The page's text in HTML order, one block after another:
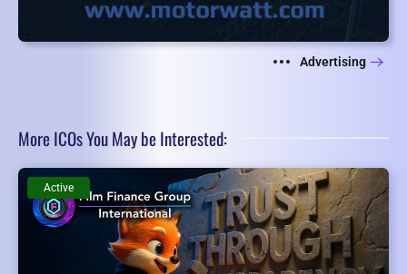
Advertising
More ICOs You May be Interested:
Active